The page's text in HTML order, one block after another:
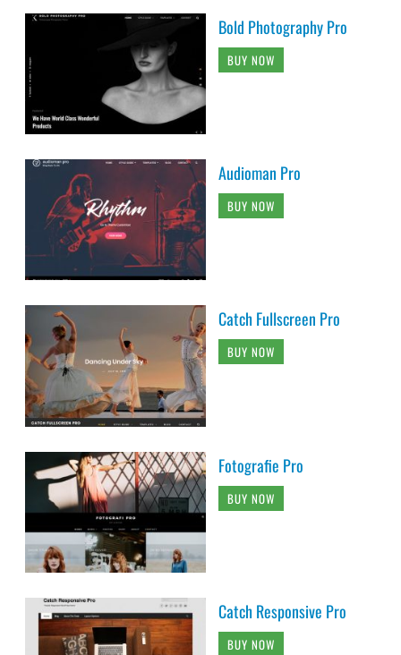
Bold Photography Pro
BUY NOW
Audioman Pro
BUY NOW
Catch Fullscreen Pro
BUY NOW
Fotografie Pro
BUY NOW
Catch Responsive Pro
BUY NOW